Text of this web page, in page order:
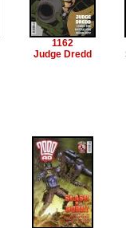
1162
Judge Dredd